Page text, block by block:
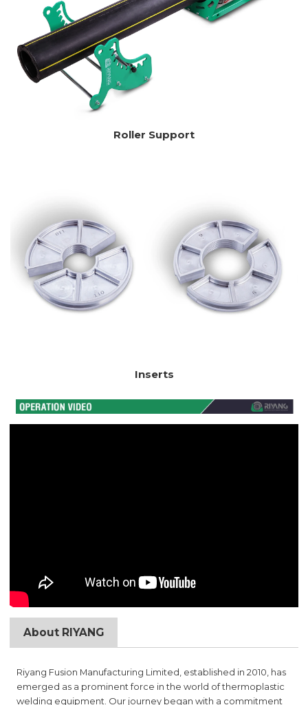
Roller Support
Inserts
About RIYANG
Riyang Fusion Manufacturing Limited, established in 2010, has
emerged as a prominent force in the world of thermoplastic
welding equipment. Our journey began with a commitment